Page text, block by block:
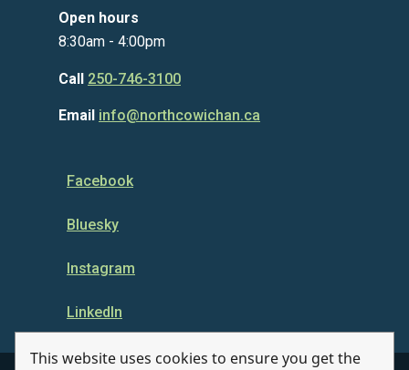
This website uses cookies to ensure you get the
Open hours
8:30am - 4:00pm
Call 250-746-3100
Email info@northcowichan.ca
Facebook
Bluesky
Instagram
LinkedIn